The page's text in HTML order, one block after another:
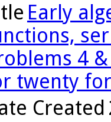
Early
4
twenty
Created